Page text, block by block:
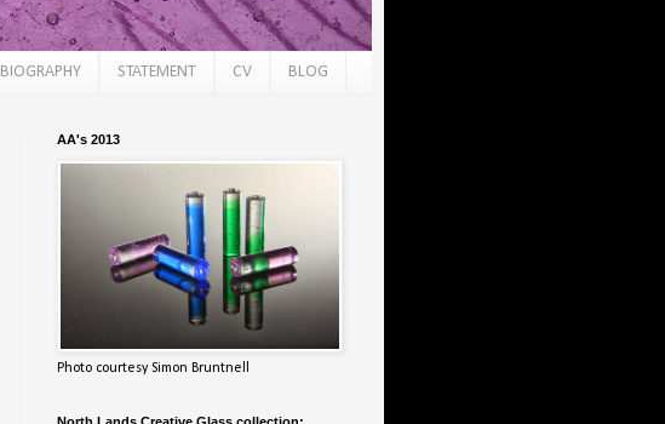
BIOGRAPHY STATEMENT CV BLOG
AA's 2013
Photo courtesy Simon Bruntnell